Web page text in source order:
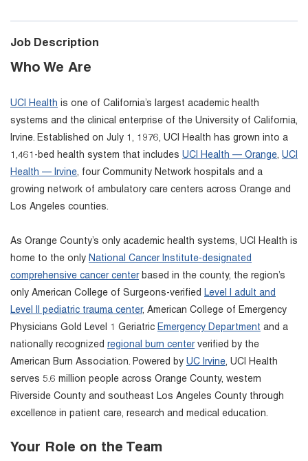
Job Description
Who We Are
UCI Health is one of California’s largest academic health
systems and the clinical enterprise of the University of California,
Irvine. Established on July 1, 1976, UCI Health has grown into a
1,461-bed health system that includes UCI Health — Orange, UCI
Health — Irvine, four Community Network hospitals and a
growing network of ambulatory care centers across Orange and
Los Angeles counties.
As Orange County’s only academic health systems, UCI Health is
home to the only National Cancer Institute-designated
comprehensive cancer centerbased in the county, the region’s
only American College of Surgeons-verified
Level I adult and
Level II pediatric trauma center, American College of Emergency
Physicians Gold Level 1 Geriatric Emergency Department and a
nationally recognized
regional burn centerverified by the
American Burn Association. Powered by UC Irvine, UCI Health
serves 5.6 million people across Orange County, western
Riverside County and southeast Los Angeles County through
excellence in patient care, research and medical education.
Your Role on the Team